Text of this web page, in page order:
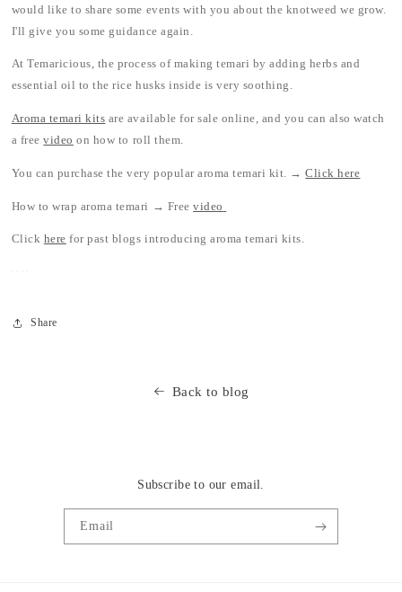
would like to share some events with you about the knotweed we grow.
I'll give you some guidance again.
At Temaricious, the process of making temari by adding herbs and
essential oil to the rice husks inside is very soothing.
Aroma temari kits are available for sale online, and you can also watch
a freevideo on how to roll them.
You can purchase the very popular aroma temari kit. →Click here
How to wrap aroma temari → Freevideo
Click here for past blogs introducing aroma temari kits.
Share
Back to blog
Subscribe to our email.
Email